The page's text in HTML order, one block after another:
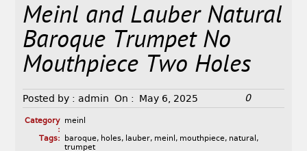
Meinl and Lauber Natural
Baroque Trumpet No
Mouthpiece Two Holes
Posted by : admin On : May 6, 2025 0
Category
:
meinl
Tags:
baroque, holes, lauber, meinl , mouthpiece, natural ,
trumpet